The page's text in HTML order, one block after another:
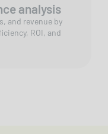
analysis
and revenue by
ROI, and